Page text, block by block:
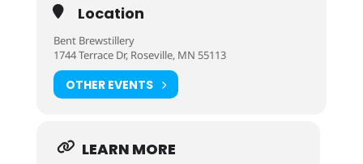
Location
Bent Brewstillery
1744 Terrace Dr, Roseville, MN 55113
OTHER EVENTS
LEARN MORE